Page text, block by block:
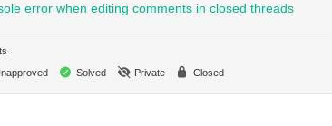
error when editing comments in closed threads
Solved Private Closed